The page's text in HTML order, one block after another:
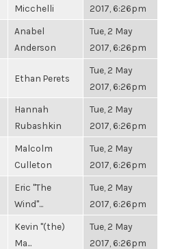
Micchelli
2017, 6:26pm
Anabel
Anderson
Tue, 2 May
2017, 6:26pm
Ethan Perets
Tue, 2 May
2017, 6:26pm
Hannah
Rubashkin
Tue, 2 May
2017, 6:26pm
Malcolm
Culleton
Tue, 2 May
2017, 6:26pm
Eric "The
Wind"...
Tue, 2 May
2017, 6:26pm
Kevin "(the)
Ma...
Tue, 2 May
2017, 6:26pm